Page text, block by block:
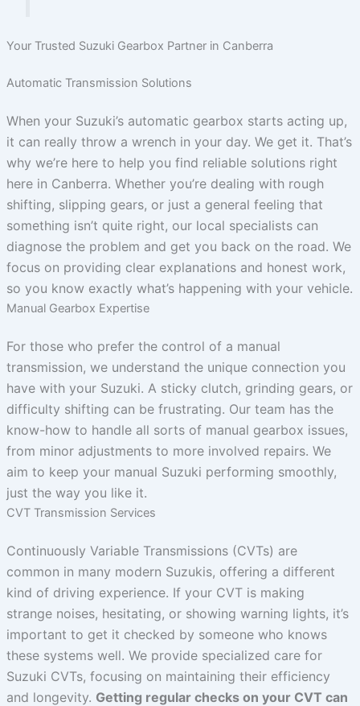
Your Trusted Suzuki Gearbox Partner in Canberra
Automatic Transmission Solutions
When your Suzuki’s automatic gearbox starts acting up,
it can really throw a wrench in your day. We get it. That’s
why we’re here to help you find reliable solutions right
here in Canberra. Whether you’re dealing with rough
shifting, slipping gears, or just a general feeling that
something isn’t quite right, our local specialists can
diagnose the problem and get you back on the road. We
focus on providing clear explanations and honest work,
so you know exactly what’s happening with your vehicle.
Manual Gearbox Expertise
For those who prefer the control of a manual
transmission, we understand the unique connection you
have with your Suzuki. A sticky clutch, grinding gears, or
difficulty shifting can be frustrating. Our team has the
know-how to handle all sorts of manual gearbox issues,
from minor adjustments to more involved repairs. We
aim to keep your manual Suzuki performing smoothly,
just the way you like it.
CVT Transmission Services
Continuously Variable Transmissions (CVTs) are
common in many modern Suzukis, offering a different
kind of driving experience. If your CVT is making
strange noises, hesitating, or showing warning lights, it’s
important to get it checked by someone who knows
these systems well. We provide specialized care for
Suzuki CVTs, focusing on maintaining their efficiency
and longevity. Getting regular checks on your CVT can